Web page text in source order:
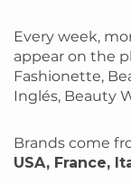
Every week,
appear on the
Fashionette,
Inglés, Beauty
Brands come
USA, France,